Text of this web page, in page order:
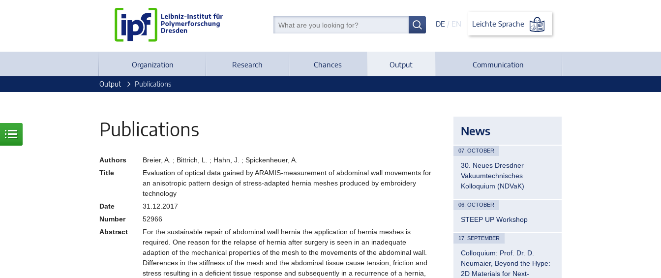
DE / EN Leichte Sprache
Organization Research Chances Output Communication
Output Publications
Publications
Authors
Breier, A. ; Bittrich, L. ; Hahn, J. ; Spickenheuer, A.
Title
Evaluation of optical data gained by ARAMIS-measurement of abdominal wall movements for
an anisotropic pattern design of stress-adapted hernia meshes produced by embroidery
technology
Date
31.12.2017
Number
52966
Abstract
For the sustainable repair of abdominal wall hernia the application of hernia meshes is
required. One reason for the relapse of hernia after surgery is seen in an inadequate
adaption of the mechanical properties of the mesh to the movements of the abdominal wall.
Differences in the stiffness of the mesh and the abdominal tissue cause tension, friction and
stress resulting in a deficient tissue response and subsequently in a recurrence of a hernia,
News
07. OCTOBER
30. Neues Dresdner
Vakuumtechnisches
Kolloquium (NDVaK)
06. OCTOBER
STEEP UP Workshop
17. SEPTEMBER
Colloquium: Prof. Dr. D.
Neumaier, Beyond the Hype:
2D Materials for Next-